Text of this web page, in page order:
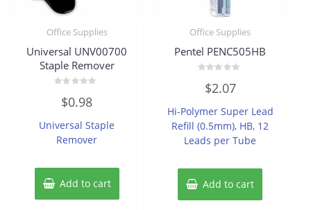
Office Supplies
Universal UNV00700
Staple Remover
out
5
$0.98
Universal Staple
Remover
Add to cart
Office Supplies
Pentel PENC505HB
out
5
$2.07
Hi-Polymer Super Lead
Refill (0.5mm), HB, 12
Leads per Tube
Add to cart